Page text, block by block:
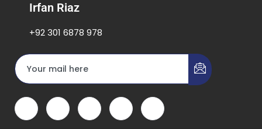
Irfan Riaz
+92 301 6878 978